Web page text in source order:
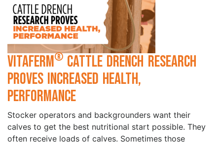
VitaFerm® Cattle Drench Research
Proves Increased Health,
Performance
Stocker operators and backgrounders want their
calves to get the best nutritional start possible. They
often receive loads of calves. Sometimes those